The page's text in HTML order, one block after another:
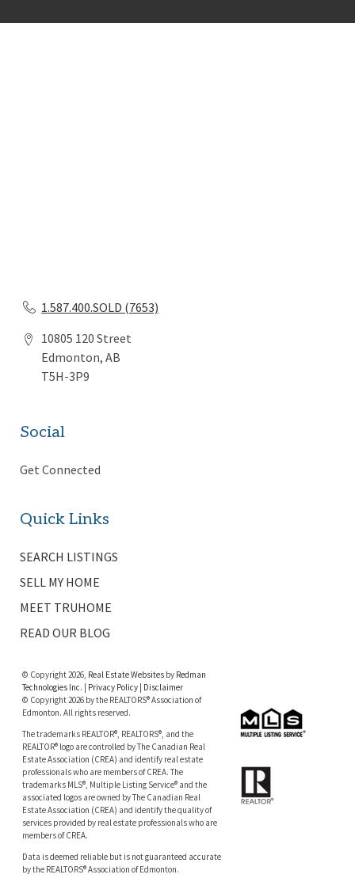
1.587.400.SOLD (7653)
10805 120 Street
Edmonton, AB
T5H-3P9
Social
Get Connected
Quick Links
SEARCH LISTINGS
SELL MY HOME
MEET TRUHOME
READ OUR BLOG
© Copyright 2026, Real Estate Websites by Redman
Technologies Inc. | Privacy Policy| Disclaimer
© Copyright 2026 by the REALTORS® Association of
Edmonton. All rights reserved.
The trademarks REALTOR®, REALTORS®, and the
REALTOR® logo are controlled by The Canadian Real
Estate Association (CREA) and identify real estate
professionals who are members of CREA. The
trademarks MLS®, Multiple Listing Service® and the
associated logos are owned by The Canadian Real
Estate Association (CREA) and identify the quality of
services provided by real estate professionals who are
members of CREA.
Data is deemed reliable but is not guaranteed accurate
by the REALTORS® Association of Edmonton.